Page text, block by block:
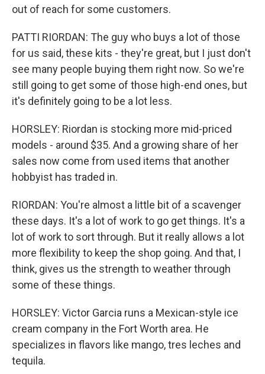
out of reach for some customers.
PATTI RIORDAN: The guy who buys a lot of those
for us said, these kits - they're great, but I just don't
see many people buying them right now. So we're
still going to get some of those high-end ones, but
it's definitely going to be a lot less.
HORSLEY: Riordan is stocking more mid-priced
models - around $35. And a growing share of her
sales now come from used items that another
hobbyist has traded in.
RIORDAN: You're almost a little bit of a scavenger
these days. It's a lot of work to go get things. It's a
lot of work to sort through. But it really allows a lot
more flexibility to keep the shop going. And that, I
think, gives us the strength to weather through
some of these things.
HORSLEY: Victor Garcia runs a Mexican-style ice
cream company in the Fort Worth area. He
specializes in flavors like mango, tres leches and
tequila.